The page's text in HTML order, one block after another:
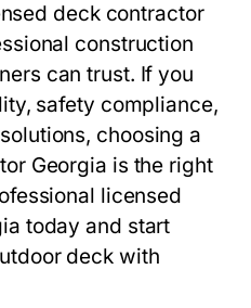
deck contractor
construction
can trust. If you
safety compliance,
choosing a
Georgia is the right
licensed
today and start
deck with